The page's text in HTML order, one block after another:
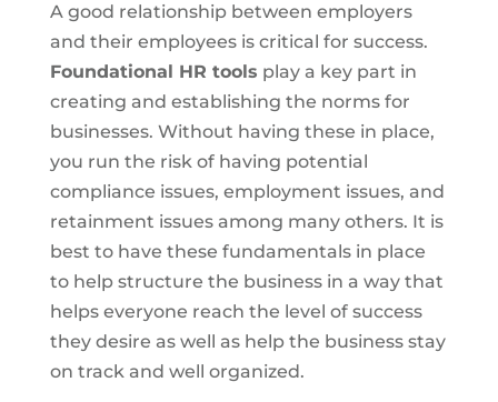
A good relationship between employers
and their employees is critical for success.
Foundational HR tools play a key part in
creating and establishing the norms for
businesses. Without having these in place,
you run the risk of having potential
compliance issues, employment issues, and
retainment issues among many others. It is
best to have these fundamentals in place
to help structure the business in a way that
helps everyone reach the level of success
they desire as well as help the business stay
on track and well organized.